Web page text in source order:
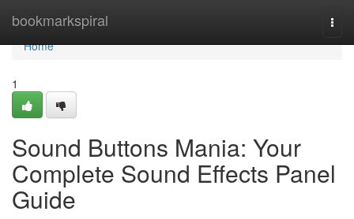
bookmarkspiral
Home
Home
1
Sound Buttons Mania: Your
Complete Sound Effects Panel
Guide